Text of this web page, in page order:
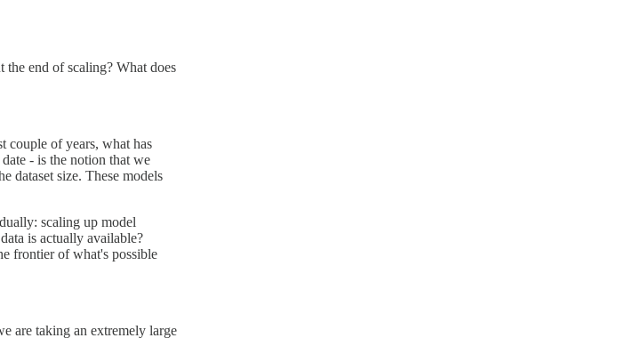
end of scaling? What does
couple of years, what has
- is the notion that we
dataset size. These models
scaling up model
is actually available?
frontier of what's possible
are taking an extremely large